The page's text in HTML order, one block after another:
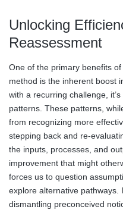
Unlocking
Reassessment
One of the primary benefits
method is the inherent boost
with a recurring challenge,
patterns. These patterns,
from recognizing more
stepping back and re-
the inputs, processes, and
improvement that might
forces us to question
explore alternative pathways.
dismantling preconceived